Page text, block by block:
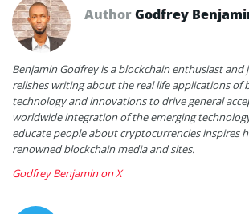
AuthorGodfrey
Benjamin Godfrey is a blockchain enthusiast
relishes writing about the real life applications of
technology and innovations to drive general
worldwide integration of the emerging
educate people about cryptocurrencies inspires
renowned blockchain media and sites.
Godfrey Benjamin on X